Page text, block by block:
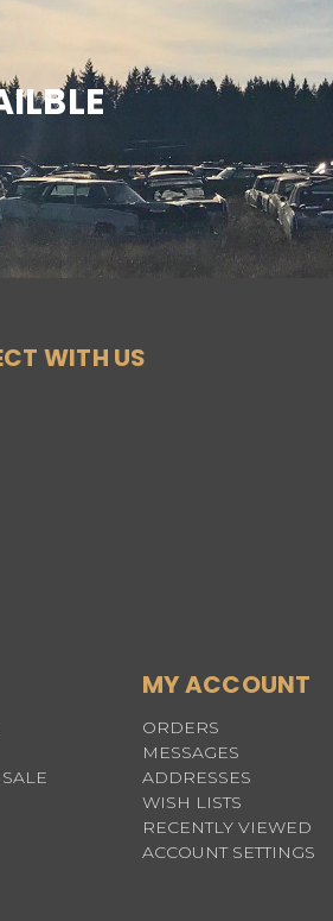
WITH US
MY ACCOUNT
ORDERS
MESSAGES
ADDRESSES
WISH LISTS
RECENTLY VIEWED
ACCOUNT SETTINGS